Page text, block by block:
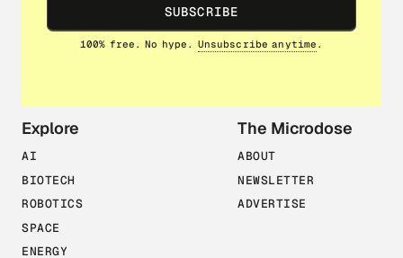
Explore
AI
BIOTECH
ROBOTICS
SPACE
ENERGY
The Microdose
ABOUT
NEWSLETTER
ADVERTISE
SUBSCRIBE
100% free. No hype. Unsubscribe anytime .